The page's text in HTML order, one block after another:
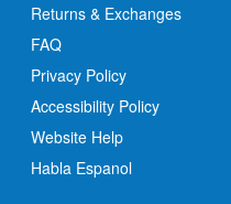
Returns & Exchanges
FAQ
Privacy Policy
Accessibility Policy
Website Help
Habla Espanol